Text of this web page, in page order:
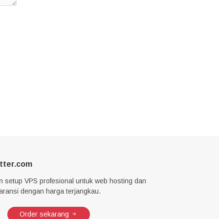
setup VPS profesional untuk web hosting dan
dengan harga terjangkau.
Order sekarang